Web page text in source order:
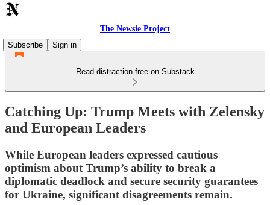
The Newsie Project
Subscribe
Sign in
Read distraction-free on Substack
Catching Up: Trump Meets with Zelensky
and European Leaders
While European leaders expressed cautious
optimism about Trump’s ability to break a
diplomatic deadlock and secure security guarantees
for Ukraine, significant disagreements remain.